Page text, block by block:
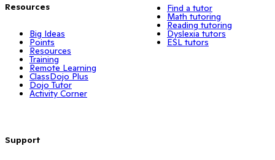
Resources
Big Ideas
Points
Resources
Training
Remote Learning
ClassDojo Plus
Dojo Tutor
Activity Corner
Support
Find a tutor
Math tutoring
Reading tutoring
Dyslexia tutors
ESL tutors